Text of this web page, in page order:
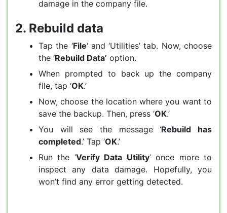
damage in the company file.
2. Rebuild data
Tap the ‘File‘ and ‘Utilities’ tab. Now, choose
the ‘Rebuild Data’ option.
When prompted to back up the company
file, tap ‘OK.’
Now, choose the location where you want to
save the backup. Then, press ‘OK.’
You will see the message ‘Rebuild has
completed.’ Tap ‘OK.’
Run the ‘Verify Data Utility‘ once more to
inspect any data damage. Hopefully, you
won’t find any error getting detected.